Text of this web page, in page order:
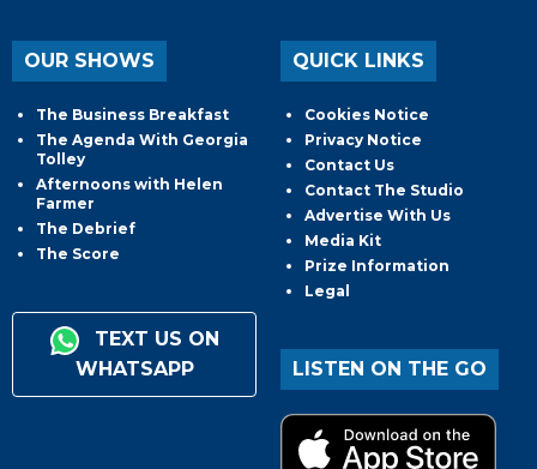
OUR SHOWS
The Business Breakfast
The Agenda With Georgia
Tolley
Afternoons with Helen
Farmer
The Debrief
The Score
TEXT US ON
WHATSAPP
QUICK LINKS
Cookies Notice
Privacy Notice
Contact Us
Contact The Studio
Advertise With Us
Media Kit
Prize Information
Legal
LISTEN ON THE GO